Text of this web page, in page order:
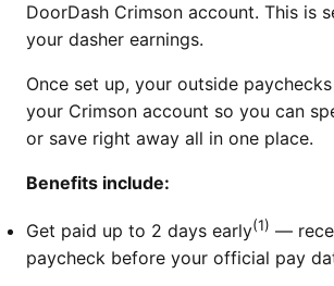
DoorDash Crimson account. This is
your dasher earnings.
Once set up, your outside
your Crimson account so you can
or save right away all in one place.
Benefits include:
Get paid up to 2 days early(1) —
paycheck before your official pay